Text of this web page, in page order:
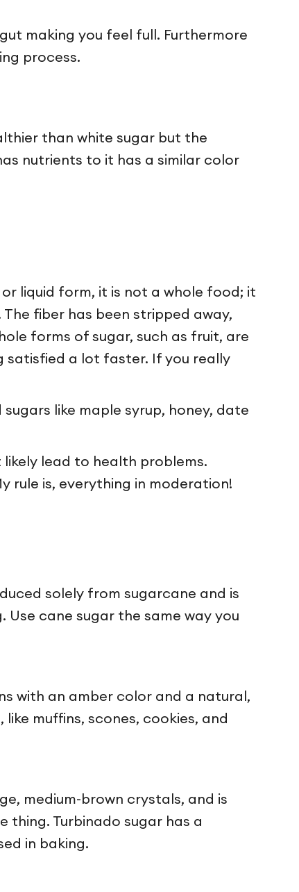
making you feel full. Furthermore
process.
than white sugar but the
nutrients to it has a similar color
liquid form, it is not a whole food; it
fiber has been stripped away,
forms of sugar, such as fruit, are
satisfied a lot faster. If you really
like maple syrup, honey, date
lead to health problems.
rule is, everything in moderation!
solely from sugarcane and is
cane sugar the same way you
with an amber color and a natural,
muffins, scones, cookies, and
medium-brown crystals, and is
Turbinado sugar has a
in baking.